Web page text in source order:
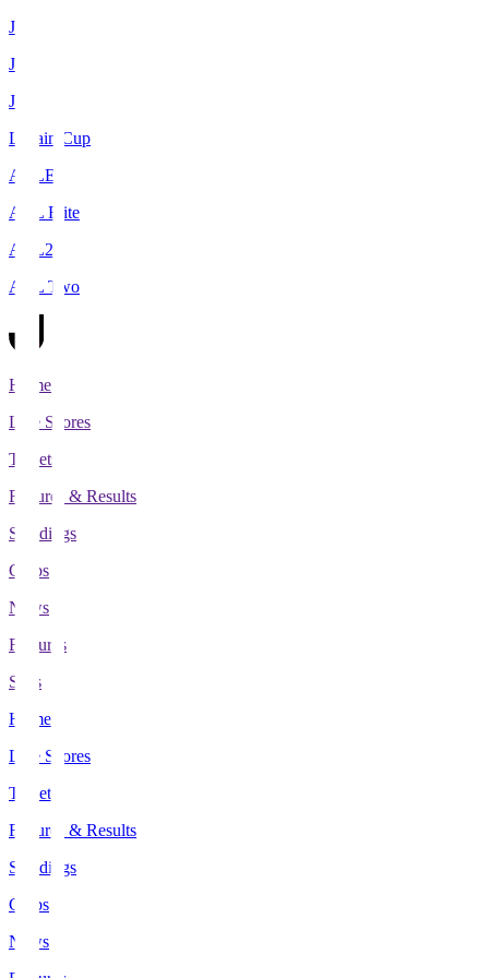
J1
J2
J3
Levain Cup
ACLE
ACL Elite
ACL2
ACL Two
Home
Live Scores
Tickets
Fixtures & Results
Standings
Clubs
News
Features
Stats
Home
Live Scores
Tickets
Fixtures & Results
Standings
Clubs
News